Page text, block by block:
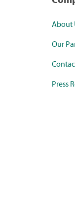
About
Our
Press